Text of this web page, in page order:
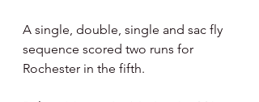
A single, double, single and sac fly
sequence scored two runs for
Rochester in the fifth.